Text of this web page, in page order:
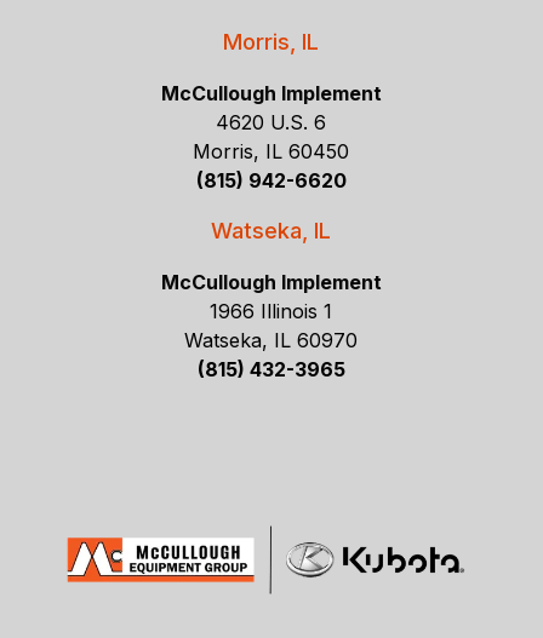
Morris, IL
McCullough Implement
4620 U.S. 6
Morris, IL 60450
(815) 942-6620
Watseka, IL
McCullough Implement
1966 Illinois 1
Watseka, IL 60970
(815) 432-3965